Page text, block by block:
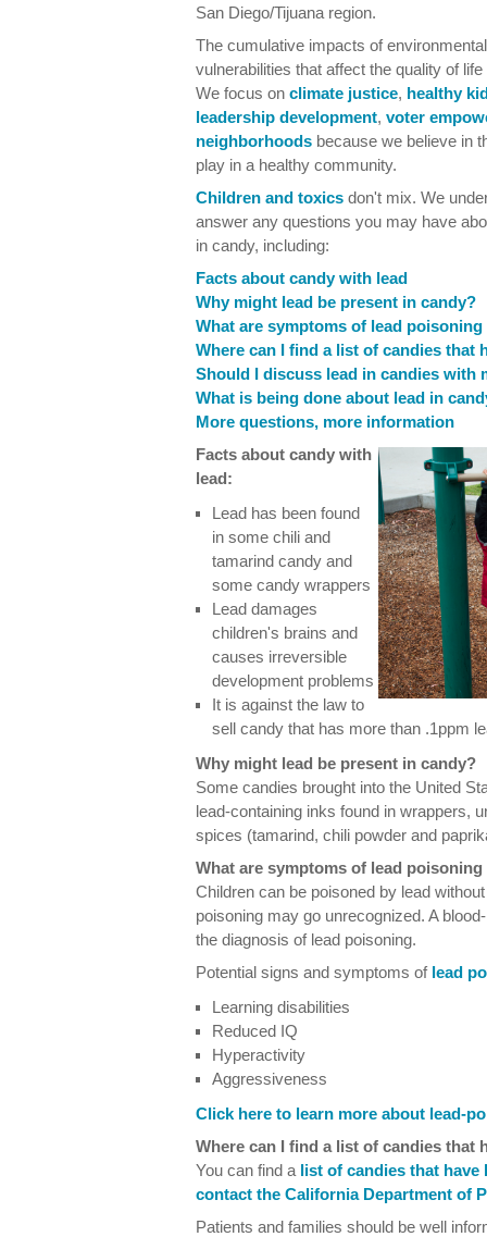
San Diego/Tijuana region.
The cumulative impacts of
vulnerabilities that affect the quality of
We focus on climate justice, healthy
leadership development, voter
neighborhoods because we believe in
play in a healthy community.
Children and toxics don't mix. We
answer any questions you may have
in candy, including:
Facts about candy with lead
Why might lead be present in candy?
What are symptoms of lead
Where can I find a list of candies that
Should I discuss lead in candies with
What is being done about lead in
More questions, more information
Facts about candy with
lead:
Lead has been found
in some chili and
tamarind candy and
some candy wrappers
Lead damages
children's brains and
causes irreversible
development problems
It is against the law to
sell candy that has more than .1ppm
Why might lead be present in candy?
Some candies brought into the United
lead-containing inks found in wrappers,
spices (tamarind, chili powder and
What are symptoms of lead
Children can be poisoned by lead
poisoning may go unrecognized. A
the diagnosis of lead poisoning.
Potential signs and symptoms of lead
Learning disabilities
Reduced IQ
Hyperactivity
Aggressiveness
Click here to learn more about lead-
Where can I find a list of candies that
You can find a list of candies that have
contact the California Department of
Patients and families should be well